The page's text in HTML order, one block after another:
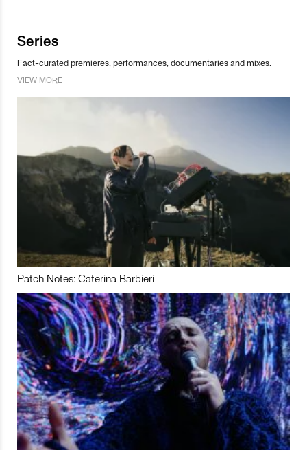
Series
Fact-curated premieres, performances, documentaries and mixes.
VIEW MORE
Patch Notes: Caterina Barbieri